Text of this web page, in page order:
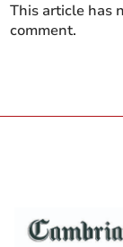
This article has
comment.